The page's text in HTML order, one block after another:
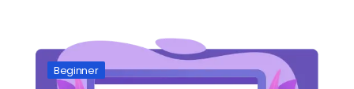
Beginner